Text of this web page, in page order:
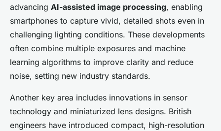
advancing AI-assisted image processing, enabling
smartphones to capture vivid, detailed shots even in
challenging lighting conditions. These developments
often combine multiple exposures and machine
learning algorithms to improve clarity and reduce
noise, setting new industry standards.
Another key area includes innovations in sensor
technology and miniaturized lens designs. British
engineers have introduced compact, high-resolution